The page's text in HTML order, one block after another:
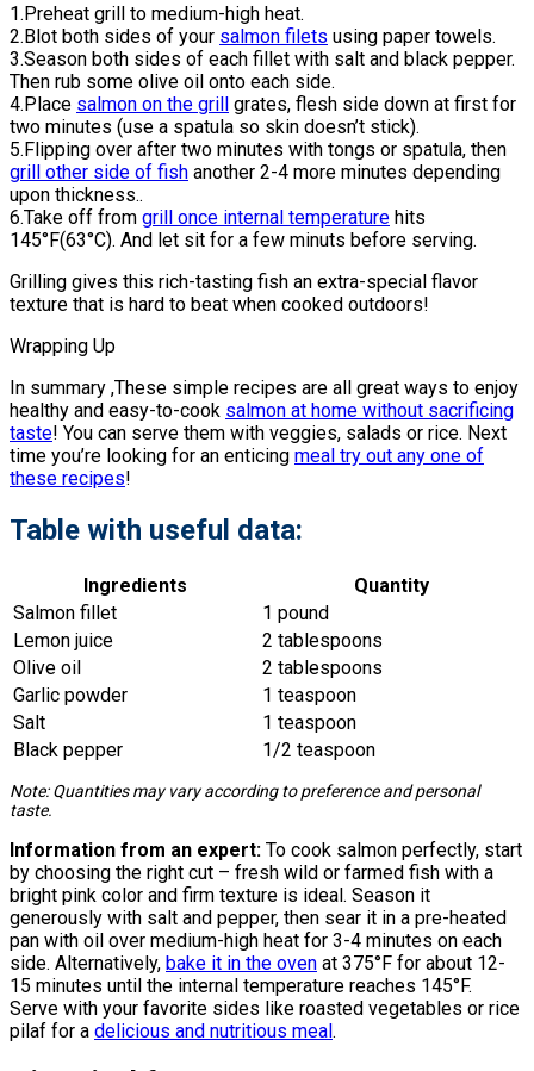
1.Preheat grill to medium-high heat.
2.Blot both sides of your salmon filets using paper towels.
3.Season both sides of each fillet with salt and black pepper.
Then rub some olive oil onto each side.
4.Place salmon on the grill grates, flesh side down at first for
two minutes (use a spatula so skin doesn’t stick).
5.Flipping over after two minutes with tongs or spatula, then
grill other side of fish another 2-4 more minutes depending
upon thickness..
6.Take off from grill once internal temperature hits
145°F(63°C). And let sit for a few minuts before serving.
Grilling gives this rich-tasting fish an extra-special flavor
texture that is hard to beat when cooked outdoors!
Wrapping Up
In summary ,These simple recipes are all great ways to enjoy
healthy and easy-to-cook salmon at home without sacrificing
taste! You can serve them with veggies, salads or rice. Next
time you’re looking for an enticing meal try out any one of
these recipes!
Table with useful data:
Ingredients
Quantity
Salmon fillet
1 pound
Lemon juice
2 tablespoons
Olive oil
2 tablespoons
Garlic powder
1 teaspoon
Salt
1 teaspoon
Black pepper
1/2 teaspoon
Note: Quantities may vary according to preference and personal
taste.
Information from an expert: To cook salmon perfectly, start
by choosing the right cut – fresh wild or farmed fish with a
bright pink color and firm texture is ideal. Season it
generously with salt and pepper, then sear it in a pre-heated
pan with oil over medium-high heat for 3-4 minutes on each
side. Alternatively, bake it in the oven at 375°F for about 12-
15 minutes until the internal temperature reaches 145°F.
Serve with your favorite sides like roasted vegetables or rice
pilaf for a delicious and nutritious meal.